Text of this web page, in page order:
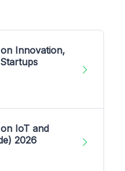
Innovation,
IoT and
2026